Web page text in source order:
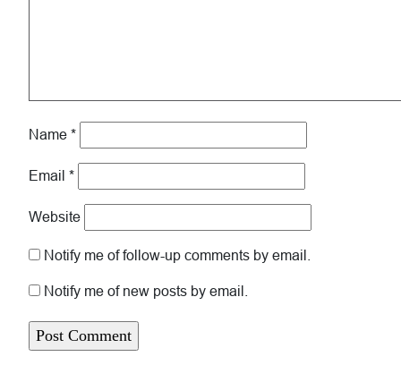
Name *
Email *
Website
Notify me of follow-up comments by email.
Notify me of new posts by email.